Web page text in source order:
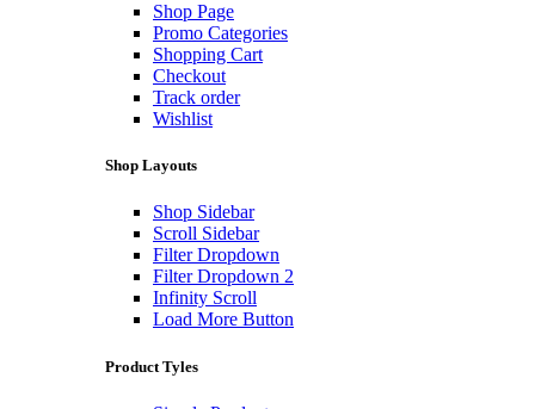
Shop Page
Promo Categories
Shopping Cart
Checkout
Track order
Wishlist
Shop Layouts
Shop Sidebar
Scroll Sidebar
Filter Dropdown
Filter Dropdown 2
Infinity Scroll
Load More Button
Product Tyles